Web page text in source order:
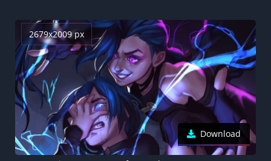
2679x2009 px
Download